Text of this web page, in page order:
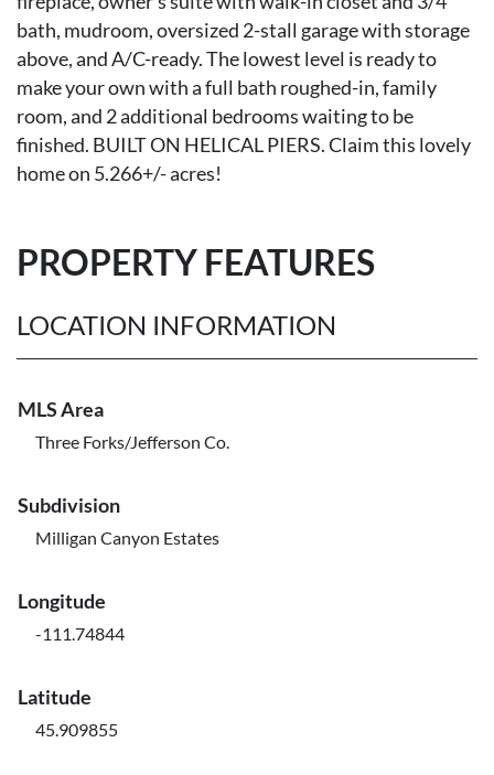
bath, mudroom, oversized 2-stall garage with storage
above, and A/C-ready. The lowest level is ready to
make your own with a full bath roughed-in, family
room, and 2 additional bedrooms waiting to be
finished. BUILT ON HELICAL PIERS. Claim this lovely
home on 5.266+/- acres!
PROPERTY FEATURES
LOCATION INFORMATION
MLS Area
Three Forks/Jefferson Co.
Subdivision
Milligan Canyon Estates
Longitude
-111.74844
Latitude
45.909855